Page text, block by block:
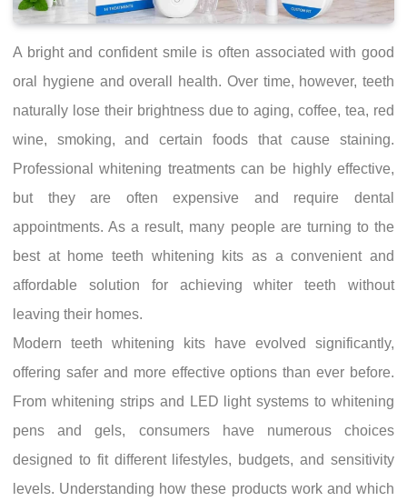
A bright and confident smile is often associated with good
oral hygiene and overall health. Over time, however, teeth
naturally lose their brightness due to aging, coffee, tea, red
wine, smoking, and certain foods that cause staining.
Professional whitening treatments can be highly effective,
but they are often expensive and require dental
appointments. As a result, many people are turning to the
best at home teeth whitening kits as a convenient and
affordable solution for achieving whiter teeth without
leaving their homes.
Modern teeth whitening kits have evolved significantly,
offering safer and more effective options than ever before.
From whitening strips and LED light systems to whitening
pens and gels, consumers have numerous choices
designed to fit different lifestyles, budgets, and sensitivity
levels. Understanding how these products work and which